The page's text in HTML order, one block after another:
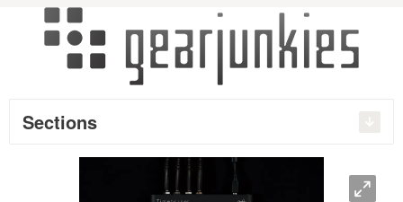
Sections
O